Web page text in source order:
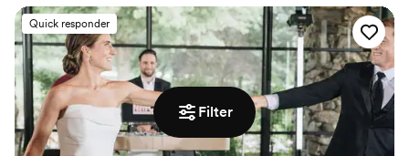
Filter
whole night. We could not recommend Kori
more! Photo by Jessie DeNardo Photography”
Quick responder